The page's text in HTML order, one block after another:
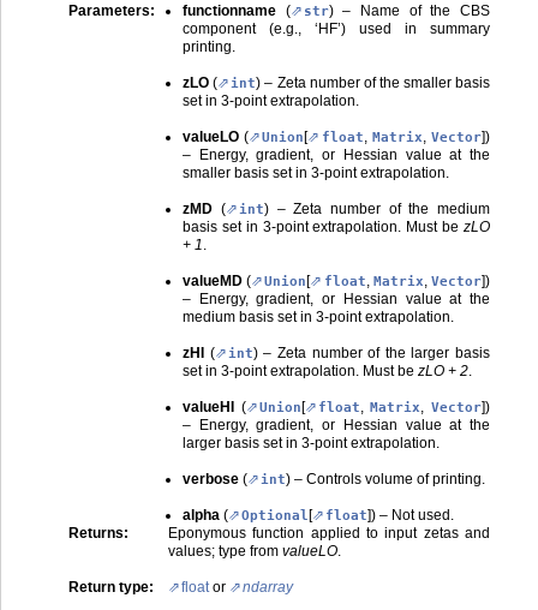
Parameters: functionname ( str) – Name of the CBS
component (e.g., ‘HF’) used in summary
printing.
zLO ( int) – Zeta number of the smaller basis
set in 3-point extrapolation.
valueLO ( Union[ float, Matrix,Vector])
– Energy, gradient, or Hessian value at the
smaller basis set in 3-point extrapolation.
zMD ( int) – Zeta number of the medium
basis set in 3-point extrapolation. Must be zLO
+ 1.
valueMD ( Union[ float, Matrix,Vector])
– Energy, gradient, or Hessian value at the
medium basis set in 3-point extrapolation.
zHI ( int) – Zeta number of the larger basis
set in 3-point extrapolation. Must be zLO + 2.
valueHI ( Union[ float,Matrix,Vector])
– Energy, gradient, or Hessian value at the
larger basis set in 3-point extrapolation.
verbose ( int) – Controls volume of printing.
alpha ( Optional[ float]) – Not used.
Returns:
Eponymous function applied to input zetas and
values; type from valueLO.
Return type: floator ndarray